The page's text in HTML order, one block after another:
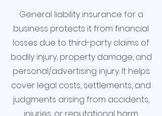
General liability insurance for a
business protects it from financial
losses due to third-party claims of
bodily injury, property damage, and
personal/advertising injury. It helps
cover legal costs, settlements, and
judgments arising from accidents,